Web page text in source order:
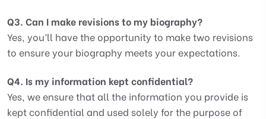
Q3. Can I make revisions to my biography?
Yes, you’ll have the opportunity to make two revisions
to ensure your biography meets your expectations.
Q4. Is my information kept confidential?
Yes, we ensure that all the information you provide is
kept confidential and used solely for the purpose of